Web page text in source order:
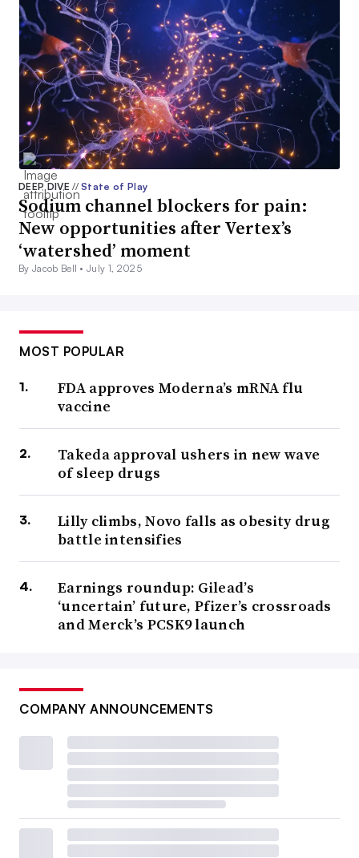
DEEP DIVE// State of Play
Sodium channel blockers for pain:
New opportunities after Vertex’s
‘watershed’ moment
By Jacob Bell •July 1, 2025
MOST POPULAR
FDA approves Moderna’s mRNA flu
vaccine
Takeda approval ushers in new wave
of sleep drugs
Lilly climbs, Novo falls as obesity drug
battle intensifies
Earnings roundup: Gilead’s
‘uncertain’ future, Pfizer’s crossroads
and Merck’s PCSK9 launch
COMPANY ANNOUNCEMENTS